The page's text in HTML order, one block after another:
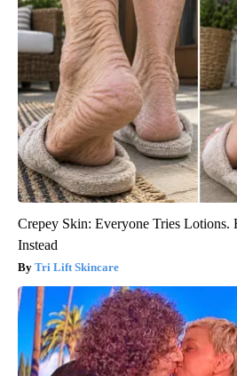
Crepey Skin: Everyone Tries Lotions.
Instead
Tri Lift Skincare